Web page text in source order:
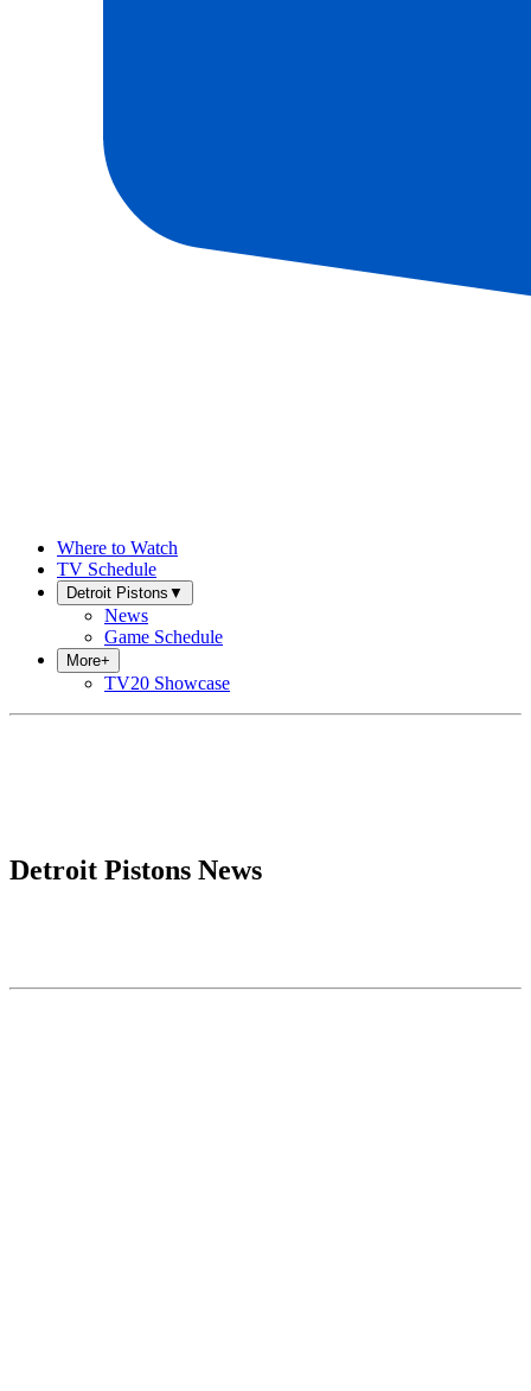
Where to Watch
TV Schedule
Detroit Pistons ▼
News
Game Schedule
More+
TV20 Showcase
Detroit Pistons News